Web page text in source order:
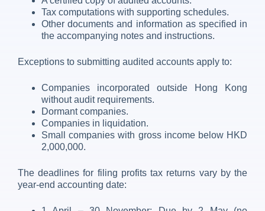
Tax computations with supporting schedules.
Other documents and information as specified in
the accompanying notes and instructions.
Exceptions to submitting audited accounts apply to:
Companies incorporated outside Hong Kong
without audit requirements.
Dormant companies.
Companies in liquidation.
Small companies with gross income below HKD
2,000,000.
The deadlines for filing profits tax returns vary by the
year-end accounting date: